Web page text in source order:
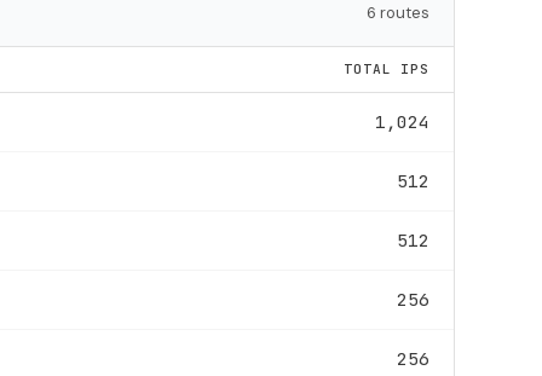
6 routes
TOTAL IPS
1,024
512
512
256
256